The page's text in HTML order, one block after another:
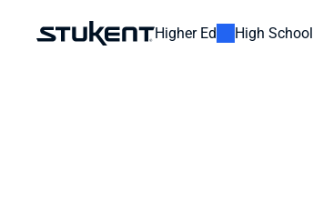
Higher Ed High School